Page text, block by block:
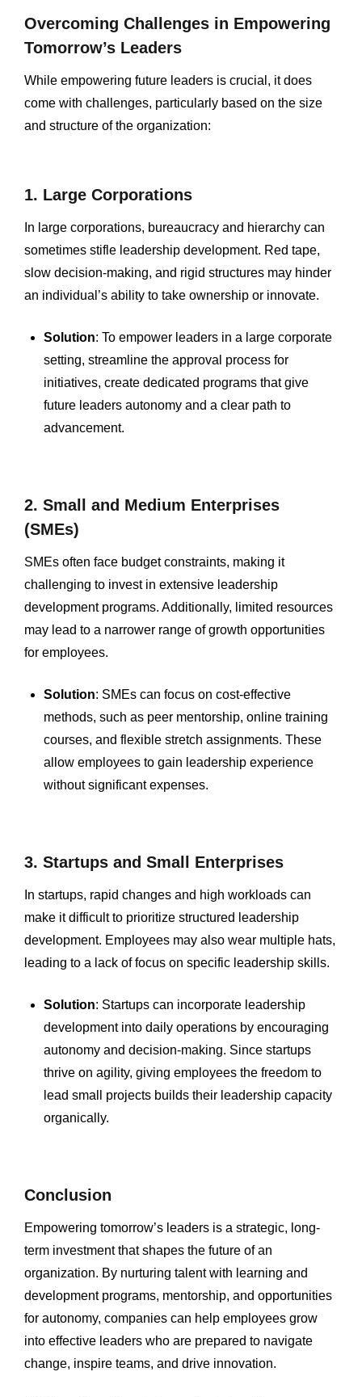
Overcoming Challenges in Empowering
Tomorrow’s Leaders
While empowering future leaders is crucial, it does
come with challenges, particularly based on the size
and structure of the organization:
1. Large Corporations
In large corporations, bureaucracy and hierarchy can
sometimes stifle leadership development. Red tape,
slow decision-making, and rigid structures may hinder
an individual’s ability to take ownership or innovate.
Solution: To empower leaders in a large corporate
setting, streamline the approval process for
initiatives, create dedicated programs that give
future leaders autonomy and a clear path to
advancement.
2. Small and Medium Enterprises
(SMEs)
SMEs often face budget constraints, making it
challenging to invest in extensive leadership
development programs. Additionally, limited resources
may lead to a narrower range of growth opportunities
for employees.
Solution: SMEs can focus on cost-effective
methods, such as peer mentorship, online training
courses, and flexible stretch assignments. These
allow employees to gain leadership experience
without significant expenses.
3. Startups and Small Enterprises
In startups, rapid changes and high workloads can
make it difficult to prioritize structured leadership
development. Employees may also wear multiple hats,
leading to a lack of focus on specific leadership skills.
Solution: Startups can incorporate leadership
development into daily operations by encouraging
autonomy and decision-making. Since startups
thrive on agility, giving employees the freedom to
lead small projects builds their leadership capacity
organically.
Conclusion
Empowering tomorrow’s leaders is a strategic, long-
term investment that shapes the future of an
organization. By nurturing talent with learning and
development programs, mentorship, and opportunities
for autonomy, companies can help employees grow
into effective leaders who are prepared to navigate
change, inspire teams, and drive innovation.